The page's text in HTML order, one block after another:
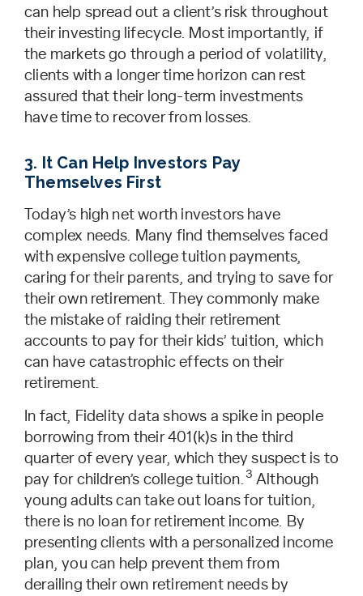
can help spread out a client’s risk throughout
their investing lifecycle. Most importantly, if
the markets go through a period of volatility,
clients with a longer time horizon can rest
assured that their long-term investments
have time to recover from losses.
3. It Can Help Investors Pay
Themselves First
Today’s high net worth investors have
complex needs. Many find themselves faced
with expensive college tuition payments,
caring for their parents, and trying to save for
their own retirement. They commonly make
the mistake of raiding their retirement
accounts to pay for their kids’ tuition, which
can have catastrophic effects on their
retirement.
In fact, Fidelity data shows a spike in people
borrowing from their 401(k)s in the third
quarter of every year, which they suspect is to
pay for children’s college tuition. 3 Although
young adults can take out loans for tuition,
there is no loan for retirement income. By
presenting clients with a personalized income
plan, you can help prevent them from
derailing their own retirement needs by